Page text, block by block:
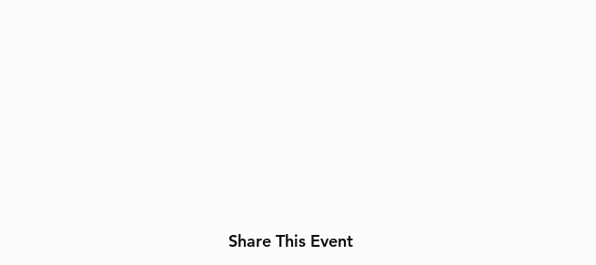
Share This Event